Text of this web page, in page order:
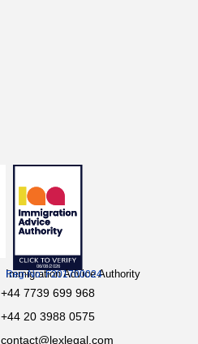
Immigration Advice Authority
Reg-No: F201700024
+44 7739 699 968
+44 20 3988 0575
contact@lexlegal.com